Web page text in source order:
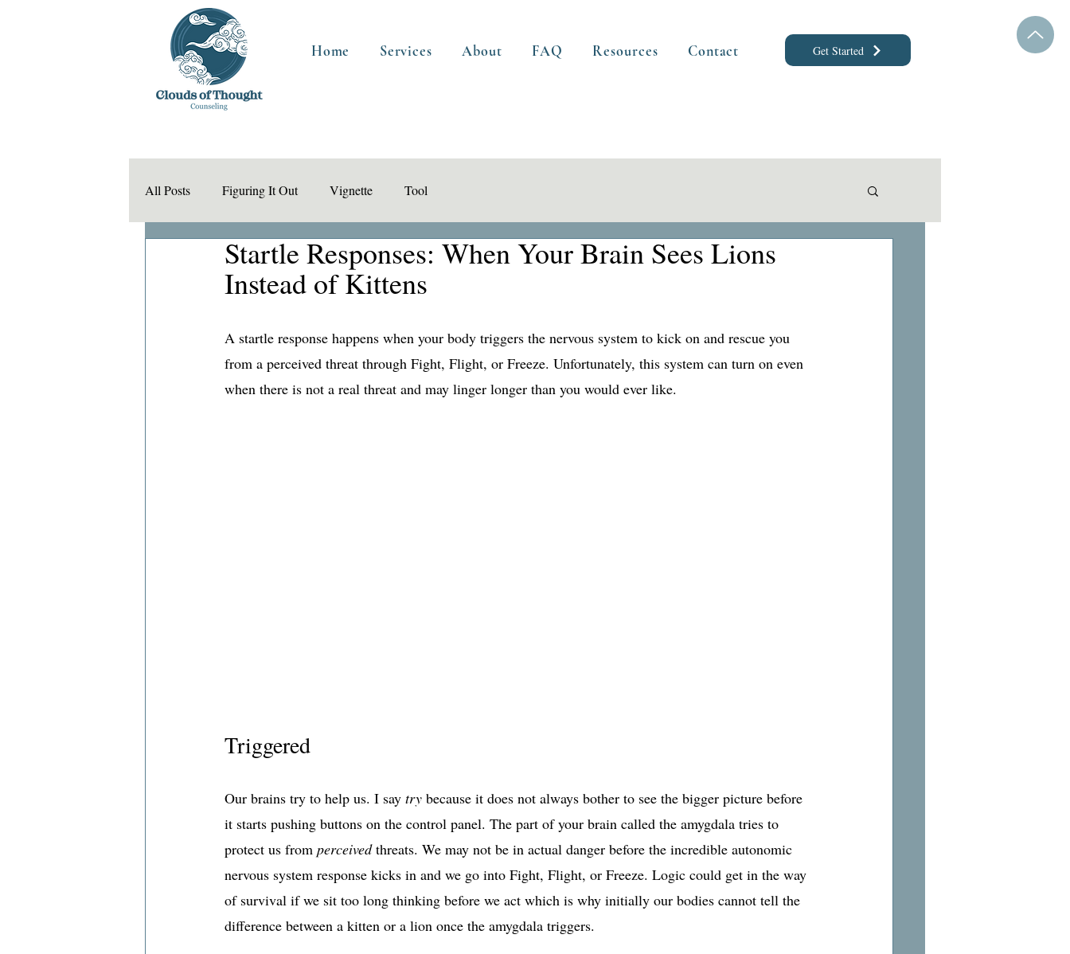
Home Services About FAQ Resources Contact Get Started
All Posts Figuring It Out Vignette Tool
Startle Responses: When Your Brain Sees Lions
Instead of Kittens
A startle response happens when your body triggers the nervous system to kick on and rescue you
from a perceived threat through Fight, Flight, or Freeze. Unfortunately, this system can turn on even
when there is not a real threat and may linger longer than you would ever like.
Triggered
Our brains try to help us. I say try because it does not always bother to see the bigger picture before
it starts pushing buttons on the control panel. The part of your brain called the amygdala tries to
protect us from perceived threats. We may not be in actual danger before the incredible autonomic
nervous system response kicks in and we go into Fight, Flight, or Freeze. Logic could get in the way
of survival if we sit too long thinking before we act which is why initially our bodies cannot tell the
difference between a kitten or a lion once the amygdala triggers.